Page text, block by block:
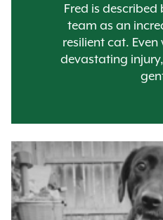
Fred is
team as an
resilient cat.
devastating